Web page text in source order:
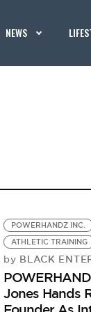
NEWS
POWERHANDZ INC.
ATHLETIC TRAINING
by BLACK
Jones Hands